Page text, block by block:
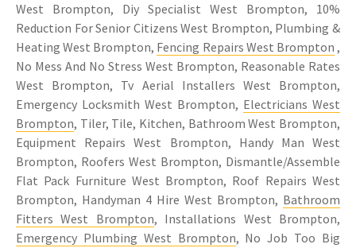
West Brompton, Diy Specialist West Brompton, 10%
Reduction For Senior Citizens West Brompton, Plumbing &
Heating West Brompton, Fencing Repairs West Brompton ,
No Mess And No Stress West Brompton, Reasonable Rates
West Brompton, Tv Aerial Installers West Brompton,
Emergency Locksmith West Brompton, Electricians West
Brompton, Tiler, Tile, Kitchen, Bathroom West Brompton,
Equipment Repairs West Brompton, Handy Man West
Brompton, Roofers West Brompton, Dismantle/Assemble
Flat Pack Furniture West Brompton, Roof Repairs West
Brompton, Handyman 4 Hire West Brompton, Bathroom
Fitters West Brompton, Installations West Brompton,
Emergency Plumbing West Brompton, No Job Too Big